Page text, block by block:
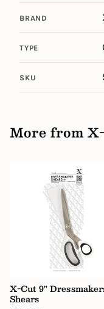
BRAND
TYPE
SKU
More from
X-Cut 9"
Shears